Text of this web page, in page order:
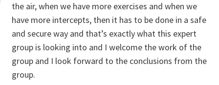
the air, when we have more exercises and when we
have more intercepts, then it has to be done in a safe
and secure way and that’s exactly what this expert
group is looking into and I welcome the work of the
group and I look forward to the conclusions from the
group.